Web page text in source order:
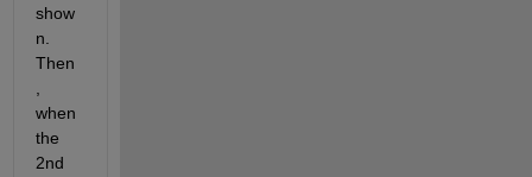
show
n.
Then
when
the
2nd